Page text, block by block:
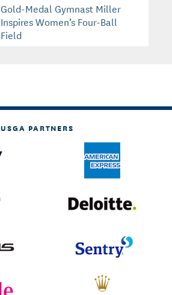
Gold-Medal Gymnast Miller
Inspires Women’s Four-Ball
Field
USGA PARTNERS